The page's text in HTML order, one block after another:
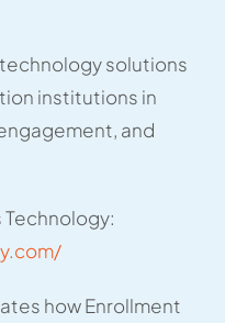
solutions
institutions in
and
how Enrollment